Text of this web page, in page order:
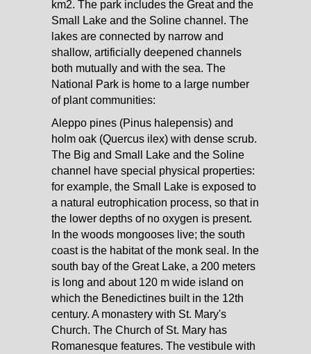
km2. The park includes the Great and the
Small Lake and the Soline channel. The
lakes are connected by narrow and
shallow, artificially deepened channels
both mutually and with the sea. The
National Park is home to a large number
of plant communities:
Aleppo pines (Pinus halepensis) and
holm oak (Quercus ilex) with dense scrub.
The Big and Small Lake and the Soline
channel have special physical properties:
for example, the Small Lake is exposed to
a natural eutrophication process, so that in
the lower depths of no oxygen is present.
In the woods mongooses live; the south
coast is the habitat of the monk seal. In the
south bay of the Great Lake, a 200 meters
is long and about 120 m wide island on
which the Benedictines built in the 12th
century. A monastery with St. Mary's
Church. The Church of St. Mary has
Romanesque features. The vestibule with